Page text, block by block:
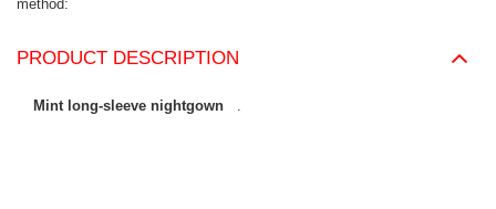
method
PRODUCT DESCRIPTION
Mint long-sleeve nightgown .